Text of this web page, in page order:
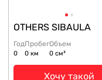
OTHERS SIBAULA
Год
0
Пробег
0 км
Объем
0 см³
Хочу такой